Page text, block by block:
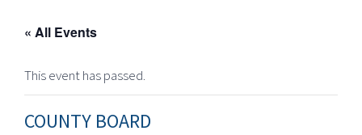
« All Events
This event has passed.
COUNTY BOARD